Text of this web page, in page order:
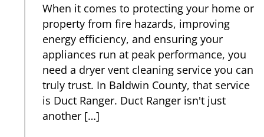
When it comes to protecting your home or
property from fire hazards, improving
energy efficiency, and ensuring your
appliances run at peak performance, you
need a dryer vent cleaning service you can
truly trust. In Baldwin County, that service
is Duct Ranger. Duct Ranger isn't just
another […]